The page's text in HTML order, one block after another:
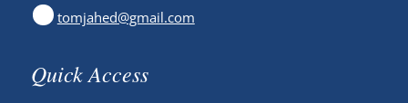
tomjahed@gmail.com
Quick Access